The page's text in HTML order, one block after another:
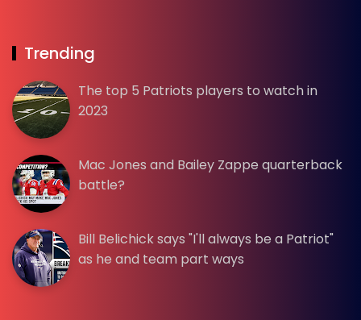
Trending
The top 5 Patriots players to watch in
2023
Mac Jones and Bailey Zappe quarterback
battle?
Bill Belichick says "I'll always be a Patriot"
as he and team part ways